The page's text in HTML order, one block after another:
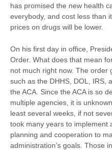
has promised the new health
everybody, and cost less than
prices on drugs will be lower.
On his first day in office,
Order. What does that mean
not much right now. The order
such as the DHHS, DOL, IRS,
the ACA. Since the ACA is so
multiple agencies, it is
least several weeks, if not
took many years to implement
planning and cooperation to
administration’s goals. Those